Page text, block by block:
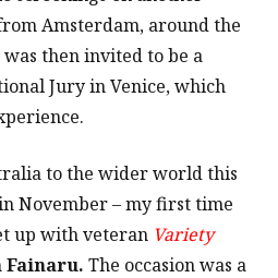
Amsterdam, around the
then invited to be a
Jury in Venice, which
to the wider world this
November – my first time
up with veteran Variety
Fainaru. The occasion was a